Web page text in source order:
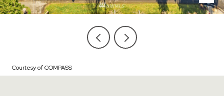
Courtesy of COMPASS